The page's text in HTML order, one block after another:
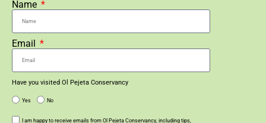
Name
Email
Have you visited Ol Pejeta Conservancy
Yes No
I am happy to receive emails from Ol Pejeta Conservancy, including tips,